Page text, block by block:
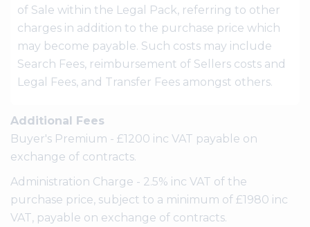
of Sale within the Legal Pack, referring to other
charges in addition to the purchase price which
may become payable. Such costs may include
Search Fees, reimbursement of Sellers costs and
Legal Fees, and Transfer Fees amongst others.
Additional Fees
Buyer's Premium - £1200 inc VAT payable on
exchange of contracts.
Administration Charge - 2.5% inc VAT of the
purchase price, subject to a minimum of £1980 inc
VAT, payable on exchange of contracts.